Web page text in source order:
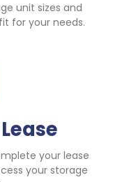
unit sizes and
for your needs.
your lease
your storage